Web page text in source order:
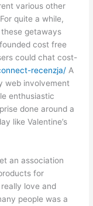
various other
quite a while,
getaways
cost free
could chat cost-
recenzja/ A
web involvement
enthusiastic
done around a
like Valentine’s
an association
for
love and
people was a